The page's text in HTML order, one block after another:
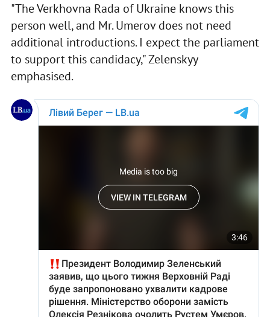
"The Verkhovna Rada of Ukraine knows this
person well, and Mr. Umerov does not need
additional introductions. I expect the parliament
to support this candidacy," Zelenskyy
emphasised.